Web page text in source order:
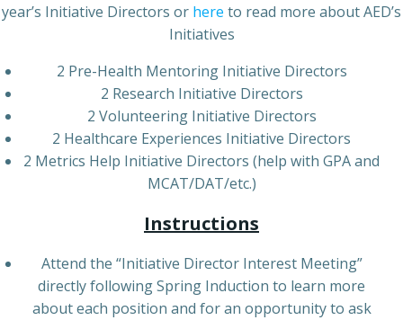
year’s Initiative Directors or here to read more about AED’s
Initiatives
2 Pre-Health Mentoring Initiative Directors
2 Research Initiative Directors
2 Volunteering Initiative Directors
2 Healthcare Experiences Initiative Directors
2 Metrics Help Initiative Directors (help with GPA and
MCAT/DAT/etc.)
Instructions
Attend the “Initiative Director Interest Meeting”
directly following Spring Induction to learn more
about each position and for an opportunity to ask